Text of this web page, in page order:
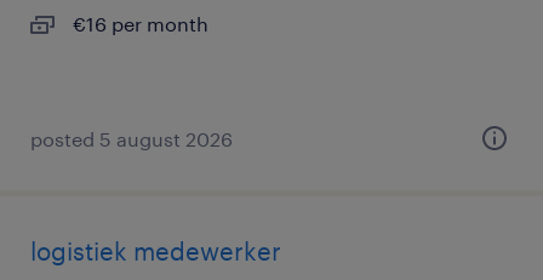
€16 per month
posted 5 august 2026
logistiek medewerker